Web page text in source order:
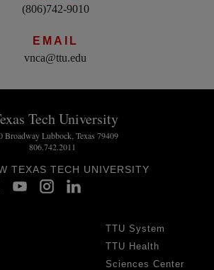
(806)742-9010
EMAIL
vnca@ttu.edu
Tech University
Broadway Lubbock, Texas 79409
806.742.2011
TEXAS TECH UNIVERSITY
TTU System
TTU Health
Sciences Center